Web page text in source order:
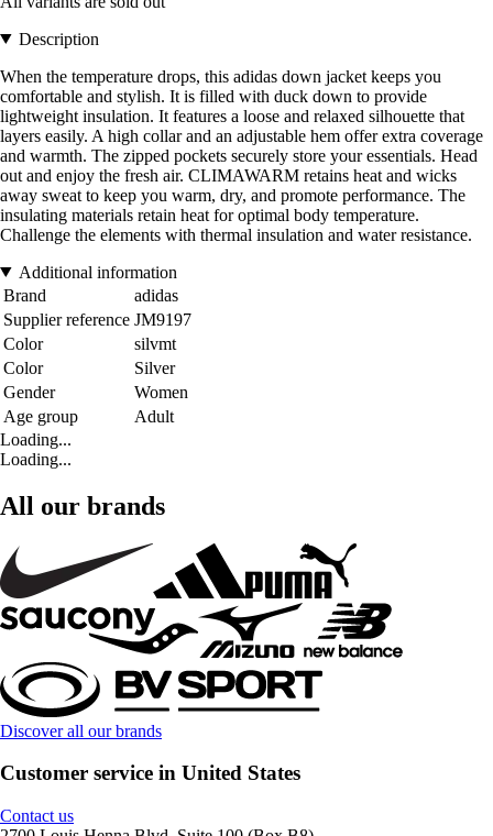
Description
When the temperature drops, this adidas down jacket keeps you
comfortable and stylish. It is filled with duck down to provide
lightweight insulation. It features a loose and relaxed silhouette that
layers easily. A high collar and an adjustable hem offer extra coverage
and warmth. The zipped pockets securely store your essentials. Head
out and enjoy the fresh air. CLIMAWARM retains heat and wicks
away sweat to keep you warm, dry, and promote performance. The
insulating materials retain heat for optimal body temperature.
Challenge the elements with thermal insulation and water resistance.
Additional information
Brand
adidas
Supplier reference JM9197
Color
silvmt
Color
Silver
Gender
Women
Age group
Adult
Loading...
Loading...
All our brands
Discover all our brands
Customer service in United States
Contact us